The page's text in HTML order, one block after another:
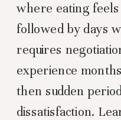
where eating feels
followed by days
requires
experience
then sudden
dissatisfaction.